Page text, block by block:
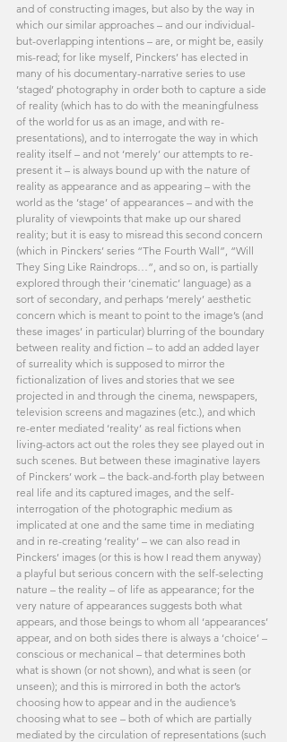
and of constructing images, but also by the way in
which our similar approaches – and our individual-
but-overlapping intentions – are, or might be, easily
mis-read; for like myself, Pinckers’ has elected in
many of his documentary-narrative series to use
‘staged’ photography in order both to capture a side
of reality (which has to do with the meaningfulness
of the world for us as an image, and with re-
presentations), and to interrogate the way in which
reality itself – and not ‘merely’ our attempts to re-
present it – is always bound up with the nature of
reality as appearance and as appearing – with the
world as the ‘stage’ of appearances – and with the
plurality of viewpoints that make up our shared
reality; but it is easy to misread this second concern
(which in Pinckers’ series “The Fourth Wall”, “Will
They Sing Like Raindrops…”, and so on, is partially
explored through their ‘cinematic’ language) as a
sort of secondary, and perhaps ‘merely’ aesthetic
concern which is meant to point to the image’s (and
these images’ in particular) blurring of the boundary
between reality and fiction – to add an added layer
of surreality which is supposed to mirror the
fictionalization of lives and stories that we see
projected in and through the cinema, newspapers,
television screens and magazines (etc.), and which
re-enter mediated ‘reality’ as real fictions when
living-actors act out the roles they see played out in
such scenes. But between these imaginative layers
of Pinckers’ work – the back-and-forth play between
real life and its captured images, and the self-
interrogation of the photographic medium as
implicated at one and the same time in mediating
and in re-creating ‘reality’ – we can also read in
Pinckers’ images (or this is how I read them anyway)
a playful but serious concern with the self-selecting
nature – the reality – of life as appearance; for the
very nature of appearances suggests both what
appears, and those beings to whom all ‘appearances’
appear, and on both sides there is always a ‘choice’ –
conscious or mechanical – that determines both
what is shown (or not shown), and what is seen (or
unseen); and this is mirrored in both the actor’s
choosing how to appear and in the audience’s
choosing what to see – both of which are partially
mediated by the circulation of representations (such